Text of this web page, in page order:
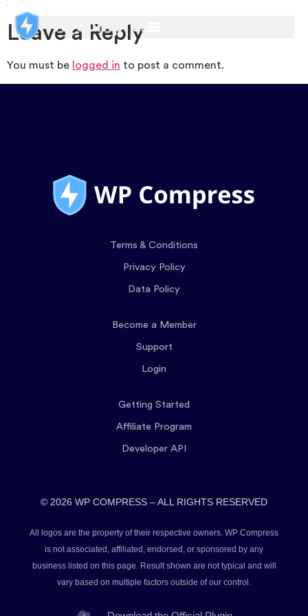
Leave a Reply
You must be logged in to post a comment.
Terms & Conditions
Privacy Policy
Data Policy
Become a Member
Support
Login
Getting Started
Affiliate Program
Developer API
© 2026 WP COMPRESS – ALL RIGHTS RESERVED
All logos are the property of their respective owners. WP Compress
is not associated, affiliated, endorsed, or sponsored by any
business listed on this page. Result shown are not typical and will
vary based on multiple factors outside of our control.